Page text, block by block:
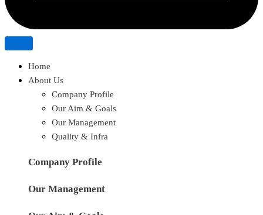
Home
About Us
Company Profile
Our Aim & Goals
Our Management
Quality & Infra
Company Profile
Our Management